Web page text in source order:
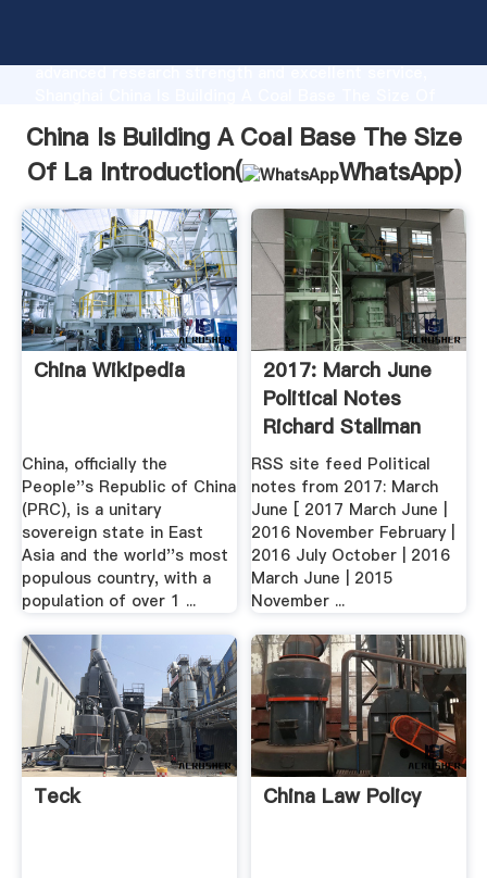
advanced research strength and excellent service,
customers.
China Is Building A Coal Base The Size
Of La Introduction(
WhatsApp)
China Wikipedia
China, officially the
People''s Republic of China
(PRC), is a unitary
sovereign state in East
Asia and the world''s most
populous country, with a
population of over 1 ...
2017: March June
Political Notes
Richard Stallman
RSS site feed Political
notes from 2017: March
June [ 2017 March June |
2016 November February |
2016 July October | 2016
March June | 2015
November ...
Teck China Law Policy